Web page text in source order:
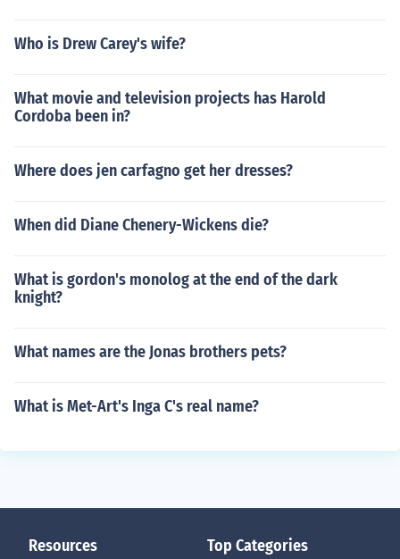
Who is Drew Carey's wife?
What movie and television projects has Harold
Cordoba been in?
Where does jen carfagno get her dresses?
When did Diane Chenery-Wickens die?
What is gordon's monolog at the end of the dark
knight?
What names are the Jonas brothers pets?
What is Met-Art's Inga C's real name?
Resources Top Categories